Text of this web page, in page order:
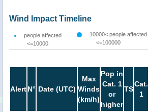
Wind Impact Timeline
people affected
<=10000
10000< people affected
<=100000
AlertN° Date (UTC)
Max
Winds
(km/h)
Pop in
Cat. 1
or
higher
TS
Cat.
1